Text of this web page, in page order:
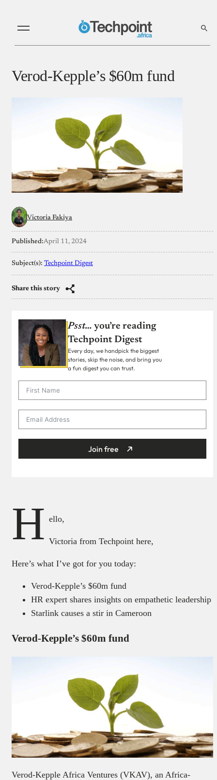
Verod-Kepple’s $60m fund
Victoria Fakiya
Published:April 11, 2024
Subject(s): Techpoint Digest
Share this story
Psst… you’re reading
Techpoint Digest
Every day, we handpick the biggest
stories, skip the noise, and bring you
a fun digest you can trust.
Join free
H ello,
Victoria from Techpoint here,
Here’s what I’ve got for you today:
Verod-Kepple’s $60m fund
HR expert shares insights on empathetic leadership
Starlink causes a stir in Cameroon
Verod-Kepple’s $60m fund
Verod-Kepple Africa Ventures (VKAV), an Africa-